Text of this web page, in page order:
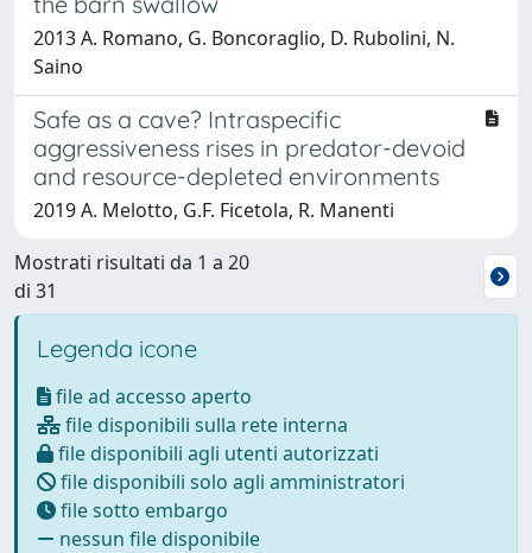
2013 A. Romano, G. Boncoraglio, D. Rubolini, N.
Saino
Safe as a cave? Intraspecific
aggressiveness rises in predator-devoid
and resource-depleted environments
2019 A. Melotto, G.F. Ficetola, R. Manenti
Mostrati risultati da 1 a 20
di 31
Legenda icone
file ad accesso aperto
file disponibili sulla rete interna
file disponibili agli utenti autorizzati
file disponibili solo agli amministratori
file sotto embargo
nessun file disponibile